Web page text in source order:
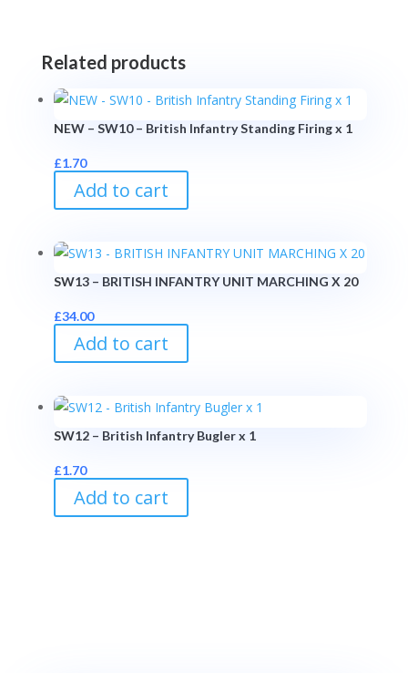
Related products
NEW – SW10 – British Infantry Standing Firing x 1
£1.70
Add to cart
SW13 – BRITISH INFANTRY UNIT MARCHING X 20
£34.00
Add to cart
SW12 – British Infantry Bugler x 1
£1.70
Add to cart